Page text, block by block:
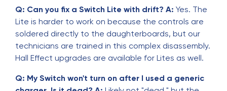
Q: Can you fix a Switch Lite with drift? A: Yes. The
Lite is harder to work on because the controls are
soldered directly to the daughterboards, but our
technicians are trained in this complex disassembly.
Hall Effect upgrades are available for Lites as well.
Q: My Switch won't turn on after I used a generic